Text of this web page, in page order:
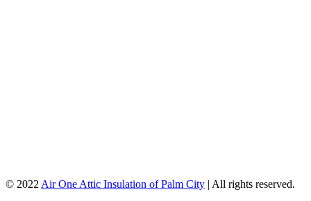
© 2022 Air One Attic Insulation of Palm City | All rights reserved.